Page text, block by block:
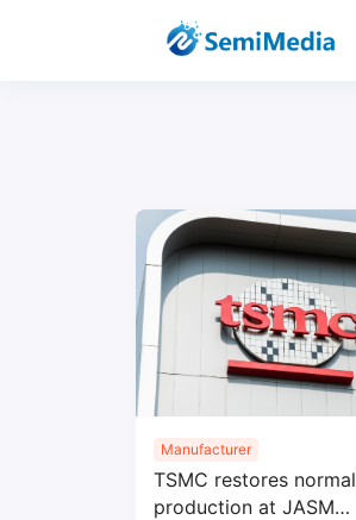
Manufacturer
TSMC restores normal
production at JASM